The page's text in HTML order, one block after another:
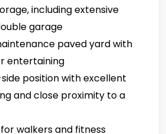
including extensive
garage
paved yard with
entertaining
position with excellent
and close proximity to a
walkers and fitness